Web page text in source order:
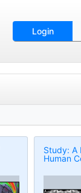
Login
Study: A
Human